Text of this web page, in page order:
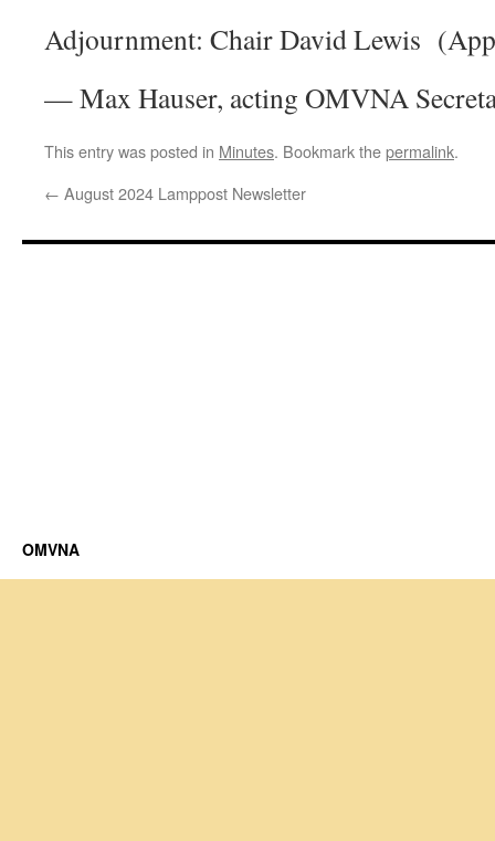
Adjournment: Chair David Lewis
— Max Hauser, acting OMVNA
This entry was posted in Minutes. Bookmark thepermalink.
← August 2024 Lamppost Newsletter
OMVNA